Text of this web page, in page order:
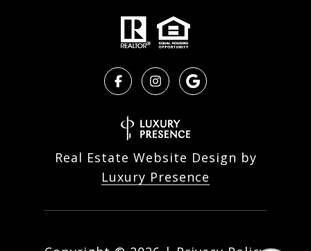
Real Estate Website Design by
Luxury Presence